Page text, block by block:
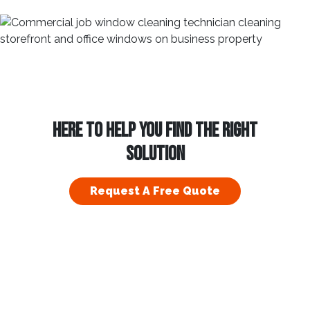
HERE TO HELP YOU FIND THE RIGHT
SOLUTION
Request A Free Quote